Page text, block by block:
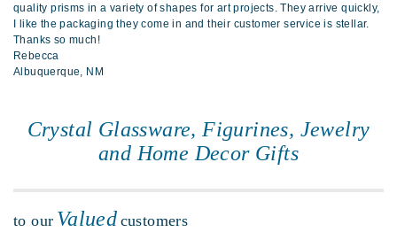
quality prisms in a variety of shapes for art projects. They arrive quickly,
I like the packaging they come in and their customer service is stellar.
Thanks so much!
Rebecca
Albuquerque, NM
Crystal Glassware, Figurines, Jewelry
and Home Decor Gifts
to our Valued customers